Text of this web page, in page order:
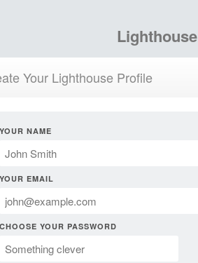
Lighthouse
Your Lighthouse Profile
YOUR NAME
YOUR EMAIL
CHOOSE YOUR PASSWORD